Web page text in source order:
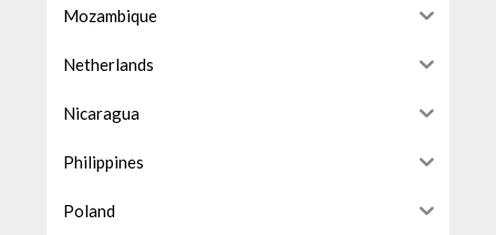
Mozambique
Netherlands
Nicaragua
Philippines
Poland